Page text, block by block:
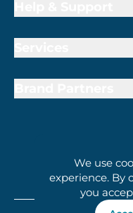
We use
experience. By
you